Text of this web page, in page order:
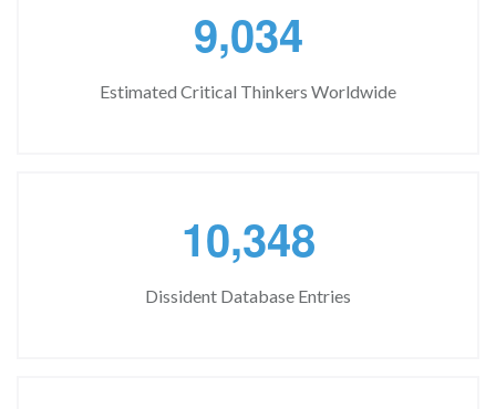
9,034
Estimated Critical Thinkers Worldwide
10,348
Dissident Database Entries